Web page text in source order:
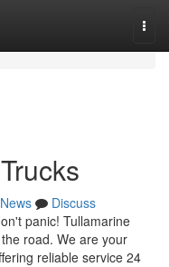
News
Discuss
panic! Tullamarine
road. We are your
reliable service 24